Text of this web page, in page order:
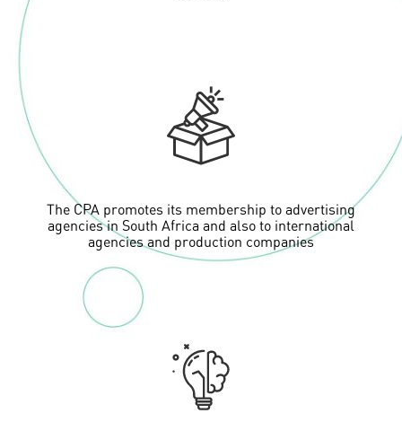
The CPA promotes its membership to advertising
agencies in South Africa and also to international
agencies and production companies